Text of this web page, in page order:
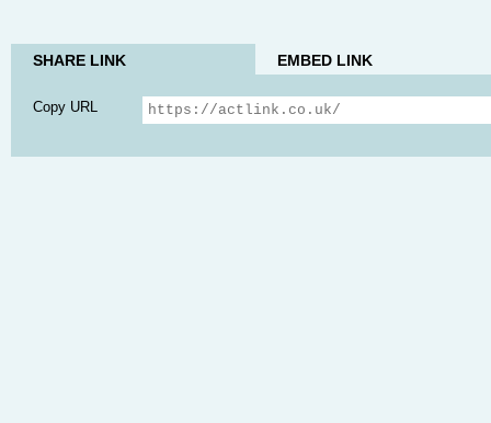
SHARE LINK EMBED LINK
Copy URL